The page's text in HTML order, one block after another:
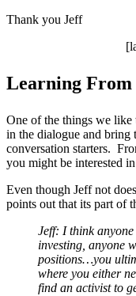
Thank you Jeff
Learning From
One of the things we like
in the dialogue and bring
conversation starters.
you might be interested
Even though Jeff not
points out that its part of
Jeff: I think
investing, anyone
positions…you
where you either
find an activist to